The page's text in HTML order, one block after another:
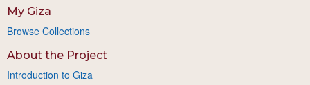
My Giza
Browse Collections
About the Project
Introduction to Giza